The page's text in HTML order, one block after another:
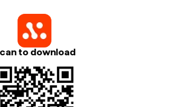
to download